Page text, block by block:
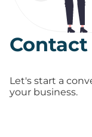
Contact
Let's start a
your business.